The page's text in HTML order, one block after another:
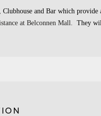
and Bar which provide
at Belconnen Mall. They